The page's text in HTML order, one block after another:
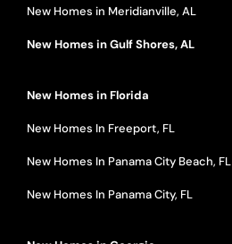
New Homes in Meridianville, AL
New Homes in Gulf Shores, AL
New Homes in Florida
New Homes In Freeport, FL
New Homes In Panama City Beach, FL
New Homes In Panama City, FL